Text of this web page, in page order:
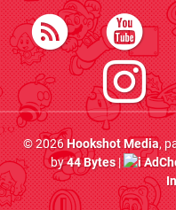
© 2026Hookshot Media,
by44 Bytes|